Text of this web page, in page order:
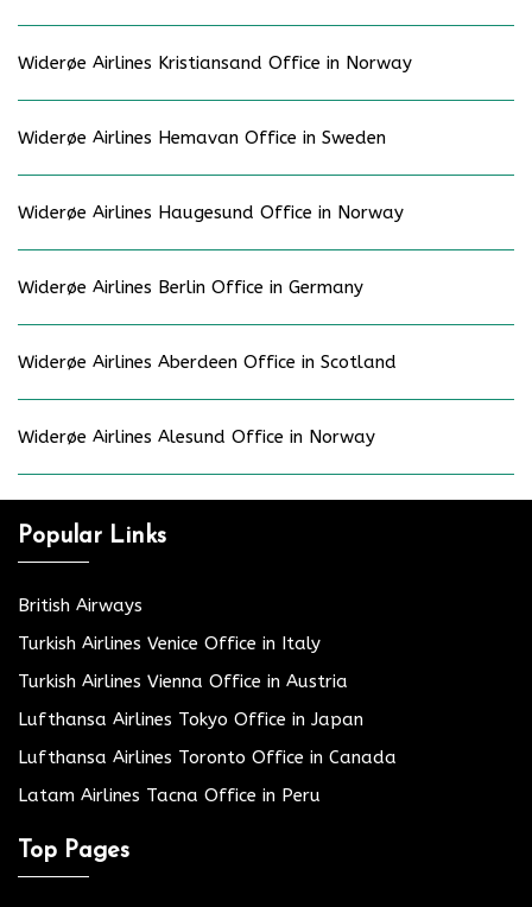
Widerøe Airlines Kristiansand Office in Norway
Widerøe Airlines Hemavan Office in Sweden
Widerøe Airlines Haugesund Office in Norway
Widerøe Airlines Berlin Office in Germany
Widerøe Airlines Aberdeen Office in Scotland
Widerøe Airlines Alesund Office in Norway
Popular Links
British Airways
Turkish Airlines Venice Office in Italy
Turkish Airlines Vienna Office in Austria
Lufthansa Airlines Tokyo Office in Japan
Lufthansa Airlines Toronto Office in Canada
Latam Airlines Tacna Office in Peru
Top Pages